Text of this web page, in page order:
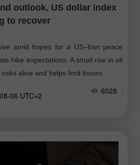
outlook. US dollar index
to recover
amid hopes for a US–Iran peace
hike expectations. A small rise in oil
alive and helps limit losses
06 UTC+2
6028